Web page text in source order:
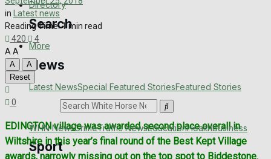
Search
News
Sport
Directory
More
Latest NewsSpecial Featured StoriesFeatured Stories
WHN NewsCrimeTraffic NewsEducationHealthBusiness
in Latest news
Reading Time: 1 min read
420
4
AA
A
A
Reset
0
EDINGTON village was awarded second place overall in
Wiltshire in this year’s final round of the Best Kept Village
awards, narrowly missing out on the top spot to Biddestone.